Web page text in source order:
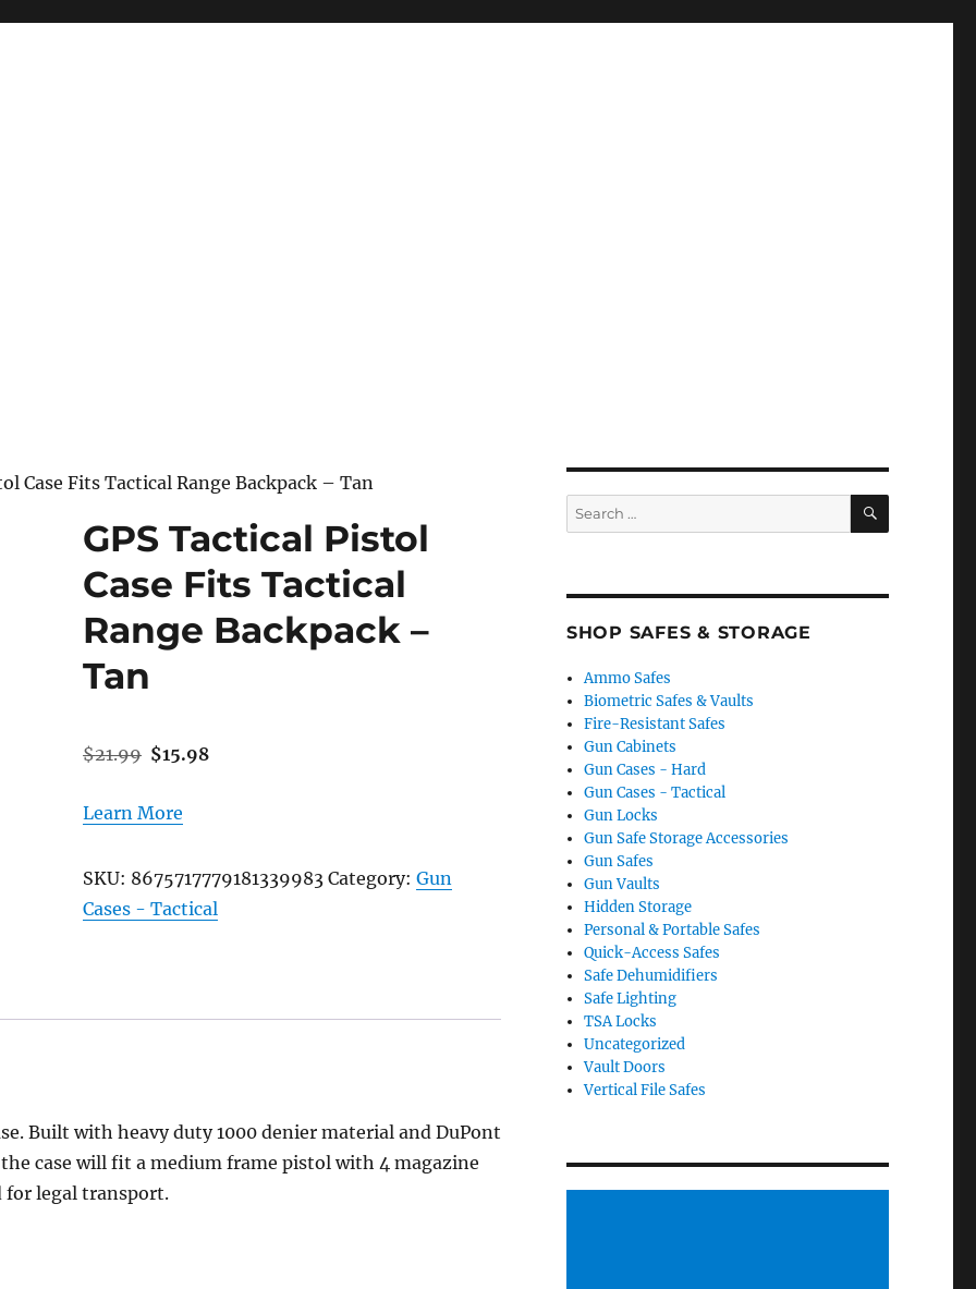
Case Fits Tactical Range Backpack – Tan
GPS Tactical Pistol
Case Fits Tactical
Range Backpack –
Tan
$21.99 Original
was:
$15.98
Learn More
SKU: 8675717779181339983 Category:Gun
Cases - Tactical
Built with heavy duty 1000 denier material and DuPont
case will fit a medium frame pistol with 4 magazine
for legal transport.
Search
for:
SEARCH
SHOP SAFES & STORAGE
Ammo Safes
Biometric Safes & Vaults
Fire-Resistant Safes
Gun Cabinets
Gun Cases - Hard
Gun Cases - Tactical
Gun Locks
Gun Safe Storage Accessories
Gun Safes
Gun Vaults
Hidden Storage
Personal & Portable Safes
Quick-Access Safes
Safe Dehumidifiers
Safe Lighting
TSA Locks
Uncategorized
Vault Doors
Vertical File Safes